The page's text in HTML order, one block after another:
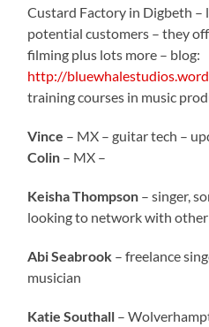
Custard Factory in Digbeth
potential customers – they
filming plus lots more – blog:
http://
training courses in music
Vince – MX – guitar tech –
Colin – MX –
Keisha Thompson – singer,
looking to network with other
Abi Seabrook – freelance
musician
Katie Southall –